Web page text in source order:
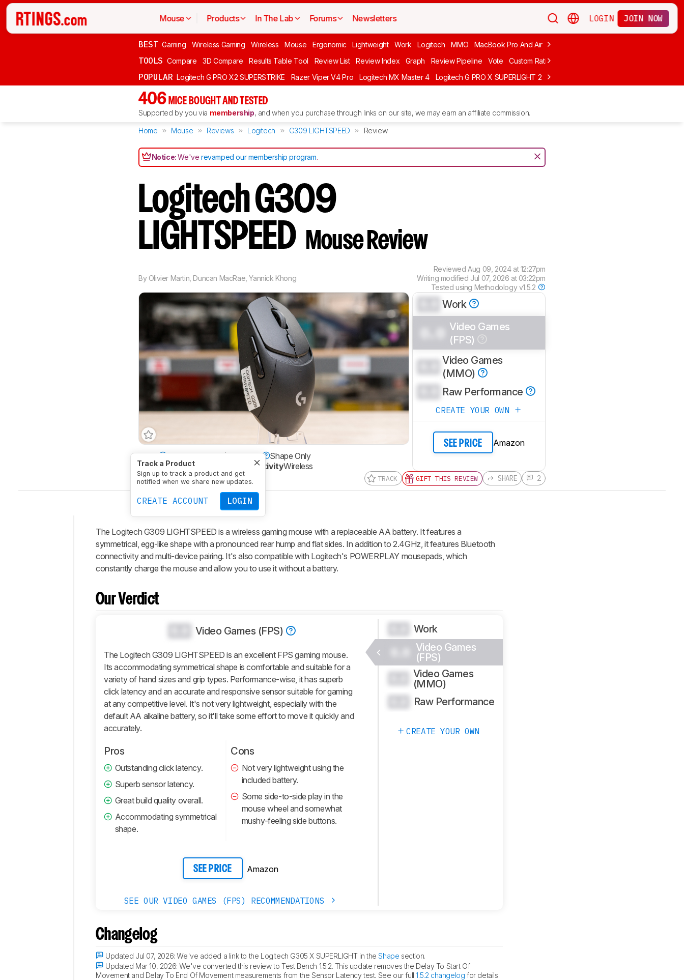
Mouse Products In The Lab Forums Newsletters LOGIN JOIN NOW
BEST Gaming Wireless Gaming Wireless Mouse Ergonomic Lightweight Work Logitech MMO MacBook Pro And Air Budget Gaming
TOOLS Compare 3D Compare Results Table Tool Review List Review Index Graph Review Pipeline Vote Custom Ratings
POPULAR Logitech G PRO X2 SUPERSTRIKE Razer Viper V4 Pro Logitech MX Master 4 Logitech G PRO X SUPERLIGHT 2 MCHOSE L7 Ultra
406 MICE BOUGHT AND TESTED
Supported by you via membership, and when you purchase through links on our site, we may earn an affiliate commission.
Home Mouse Reviews Logitech G309 LIGHTSPEED Review
Notice:We'verevamped our membership program.
Logitech G309
LIGHTSPEED Mouse Review
By Olivier Martin Duncan MacRae ,Yannick Khong
ReviewedAug 09, 2024 at 12:27pm
Writing modified Jul 07, 2026 at 03:22pm
Tested using Methodology v1.5.2
Track a Product
Sign up to track a product and get
notified when we share new updates.
CREATE ACCOUNT LOGIN
Type Standard Ambidextrous
Shape Only
Default Weight
ConnectivityWireless
Work
Video Games
(FPS)
Video Games
(MMO)
Raw Performance
CREATE YOUR OWN
SEE PRICE Amazon
TRACK GIFT THIS REVIEW SHARE 2
Intro
Our
Verdict
Differences
Popular
Control
Operating
System
Software
Retailers
Comments
The Logitech G309 LIGHTSPEED is a wireless gaming mouse with a replaceable AA battery. It features a
symmetrical, egg-like shape with a pronounced rear hump and flat sides. In addition to 2.4GHz, it features Bluetooth
connectivity and multi-device pairing. It's also compatible with Logitech's POWERPLAY mousepads, which
constantly charge the mouse and allow you to use it without a battery.
Our Verdict
Video Games (FPS)
The Logitech G309 LIGHTSPEED is an excellent FPS gaming mouse.
Its accommodating symmetrical shape is comfortable and suitable for a
variety of hand sizes and grip types. Performance-wise, it has superb
click latency and an accurate and responsive sensor suitable for gaming
at any competitive level. It's not very lightweight, especially with the
default AA alkaline battery, so it'll take some effort to move it quickly and
accurately.
Pros
Outstanding click latency.
Superb sensor latency.
Great build quality overall.
Accommodating symmetrical
shape.
Cons
Not very lightweight using the
included battery.
Some side-to-side play in the
mouse wheel and somewhat
mushy-feeling side buttons.
SEE PRICE Amazon
SEE OUR VIDEO GAMES (FPS) RECOMMENDATIONS
Work
Video Games
(FPS)
Video Games
(MMO)
Raw Performance
CREATE YOUR OWN
Changelog
Updated Jul 07, 2026:We've added a link to the Logitech G305 X SUPERLIGHT in theShape section.
Updated Mar 10, 2026:We've converted this review to Test Bench 1.5.2. This update removes the Delay To Start Of
Movement and Delay To End Of Movement measurements from the Sensor Latency test. See our full1.5.2 changelog for details.